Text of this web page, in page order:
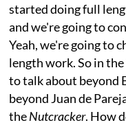
started doing full
and we're going to
Yeah, we're going to
length work. So in
to talk about beyond
beyond Juan de
theNutcracker. How